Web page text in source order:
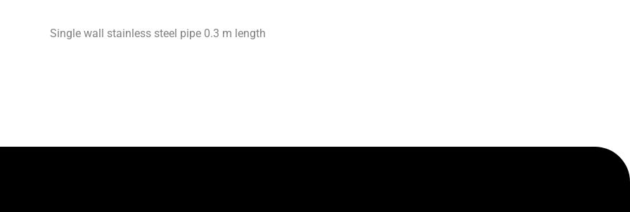
Single wall stainless steel pipe 0.3 m length